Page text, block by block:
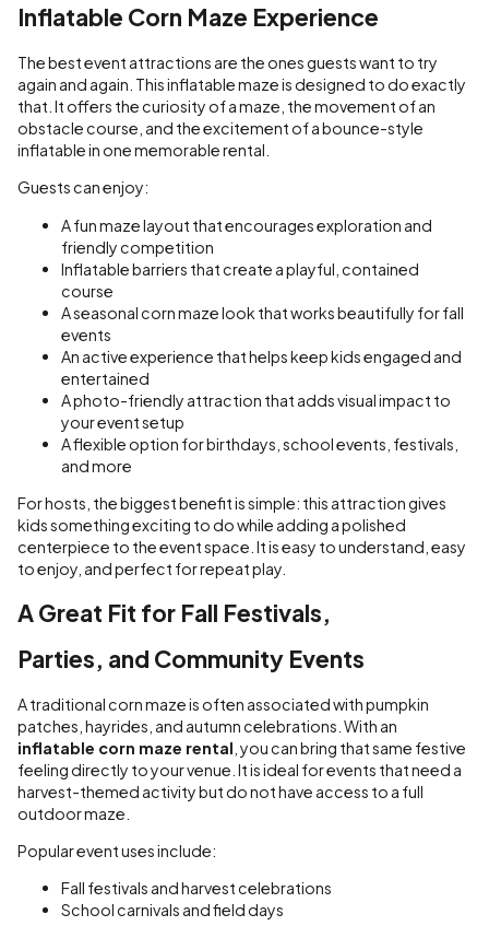
Inflatable Corn Maze Experience
The best event attractions are the ones guests want to try
again and again. This inflatable maze is designed to do exactly
that. It offers the curiosity of a maze, the movement of an
obstacle course, and the excitement of a bounce-style
inflatable in one memorable rental.
Guests can enjoy:
A fun maze layout that encourages exploration and
friendly competition
Inflatable barriers that create a playful, contained
course
A seasonal corn maze look that works beautifully for fall
events
An active experience that helps keep kids engaged and
entertained
A photo-friendly attraction that adds visual impact to
your event setup
A flexible option for birthdays, school events, festivals,
and more
For hosts, the biggest benefit is simple: this attraction gives
kids something exciting to do while adding a polished
centerpiece to the event space. It is easy to understand, easy
to enjoy, and perfect for repeat play.
A Great Fit for Fall Festivals,
Parties, and Community Events
A traditional corn maze is often associated with pumpkin
patches, hayrides, and autumn celebrations. With an
inflatable corn maze rental , you can bring that same festive
feeling directly to your venue. It is ideal for events that need a
harvest-themed activity but do not have access to a full
outdoor maze.
Popular event uses include:
Fall festivals and harvest celebrations
School carnivals and field days